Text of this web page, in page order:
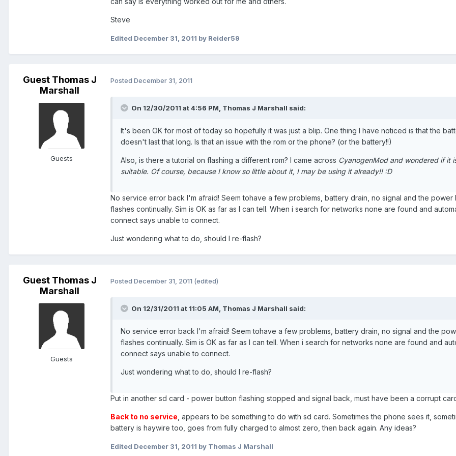
Steve
Edited December 31, 2011 by Reider59
Guest Thomas J
Marshall
Guests
Posted December 31, 2011
On 12/30/2011 at 4:56 PM, Thomas J Marshall said:
It's been OK for most of today so hopefully it was just a blip. One thing I have noticed is that the
doesn't last that long. Is that an issue with the rom or the phone? (or the battery!!)
Also, is there a tutorial on flashing a different rom? I came across CyanogenMod and wondered if it
suitable. Of course, because I know so little about it, I may be using it already!! :D
No service error back I'm afraid! Seem tohave a few problems, battery drain, no signal and the power
flashes continually. Sim is OK as far as I can tell. When i search for networks none are found and
connect says unable to connect.
Just wondering what to do, should I re-flash?
Guest Thomas J
Marshall
Guests
Posted December 31, 2011 (edited)
On 12/31/2011 at 11:05 AM, Thomas J Marshall said:
No service error back I'm afraid! Seem tohave a few problems, battery drain, no signal and the
flashes continually. Sim is OK as far as I can tell. When i search for networks none are found and
connect says unable to connect.
Just wondering what to do, should I re-flash?
Put in another sd card - power button flashing stopped and signal back, must have been a corrupt
Back to no service , appears to be something to do with sd card. Sometimes the phone sees it,
battery is haywire too, goes from fully charged to almost zero, then back again. Any ideas?
Edited December 31, 2011 by Thomas J Marshall